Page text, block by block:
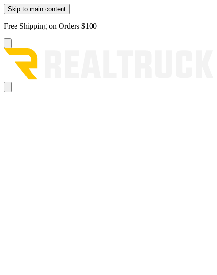
Skip to main content
Free Shipping on Orders $100+